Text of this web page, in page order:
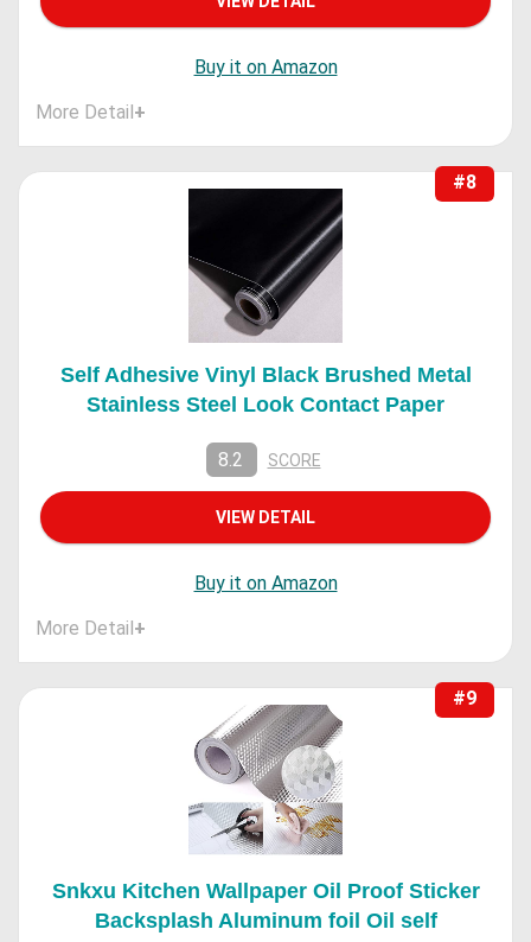
Buy it on Amazon
More Detail+
#8
Self Adhesive Vinyl Black Brushed Metal
Stainless Steel Look Contact Paper
8.2 SCORE
VIEW DETAIL
Buy it on Amazon
More Detail+
#9
Snkxu Kitchen Wallpaper Oil Proof Sticker
Backsplash Aluminum foil Oil self